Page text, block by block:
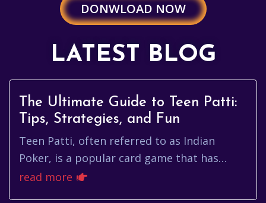
DONWLOAD NOW
LATEST BLOG
The Ultimate Guide to Teen Patti:
Tips, Strategies, and Fun
Teen Patti, often referred to as Indian
Poker, is a popular card game that has
captivated millions around the globe. Its
read more